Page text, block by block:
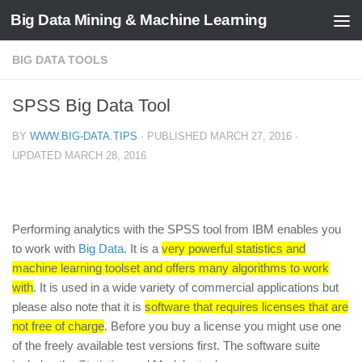
Big Data Mining & Machine Learning
BIG DATA TOOLS
SPSS Big Data Tool
BY WWW.BIG-DATA.TIPS · PUBLISHED MARCH 27, 2016 ·
UPDATED MARCH 28, 2016
Performing analytics with the SPSS tool from IBM enables you
to work with Big Data. It is a very powerful statistics and
machine learning toolset and offers many algorithms to work
with. It is used in a wide variety of commercial applications but
please also note that it is software that requires licenses that are
not free of charge. Before you buy a license you might use one
of the freely available test versions first. The software suite